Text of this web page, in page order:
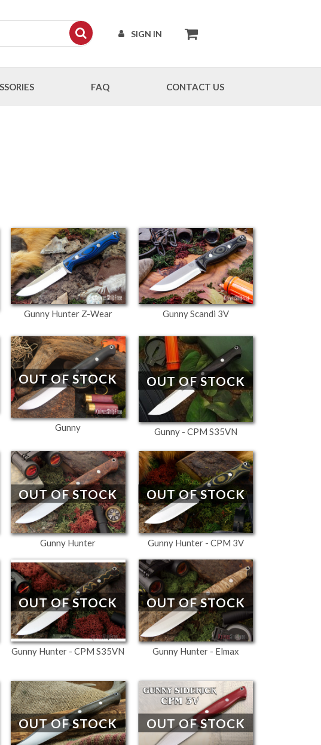
SIGN IN
FAQ CONTACT US
Gunny Hunter Z-Wear Gunny Scandi 3V
OUT OF STOCK
Gunny
OUT OF STOCK
Gunny - CPM S35VN
OUT OF STOCK
Gunny Hunter
OUT OF STOCK
Gunny Hunter - CPM 3V
OUT OF STOCK
Gunny Hunter - CPM S35VN
OUT OF STOCK
Gunny Hunter - Elmax
OUT OF STOCK OUT OF STOCK